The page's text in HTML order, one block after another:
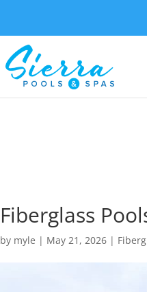
Fiberglass
by myle | May 21, 2026 |